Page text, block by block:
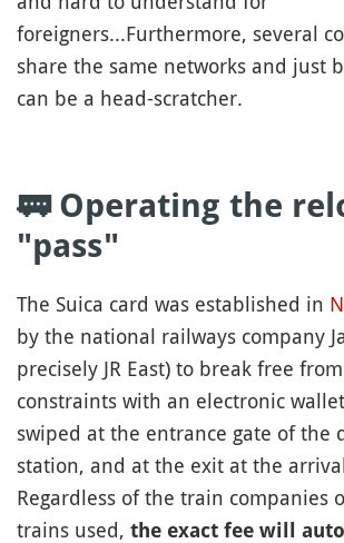
foreigners...Furthermore, several
share the same networks and just
can be a head-scratcher.
🚃 Operating the
"pass"
The Suica card was established in
by the national railways company
precisely JR East) to break free
constraints with an electronic
swiped at the entrance gate of the
station, and at the exit at the
Regardless of the train companies
trains used, the exact fee will